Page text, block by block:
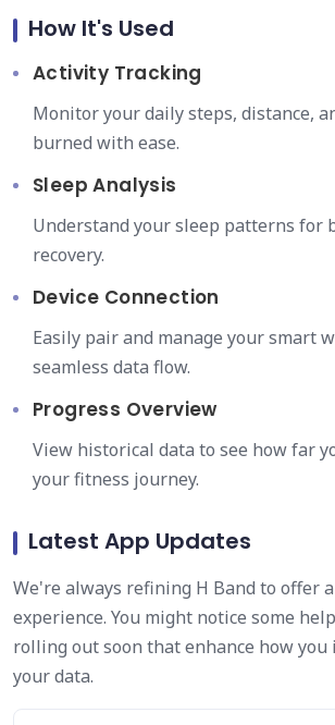
How It's Used
Activity Tracking
Monitor your daily steps, distance,
burned with ease.
Sleep Analysis
Understand your sleep patterns for
recovery.
Device Connection
Easily pair and manage your smart
seamless data flow.
Progress Overview
View historical data to see how far
your fitness journey.
Latest App Updates
We're always refining H Band to offer
experience. You might notice some
rolling out soon that enhance how
your data.